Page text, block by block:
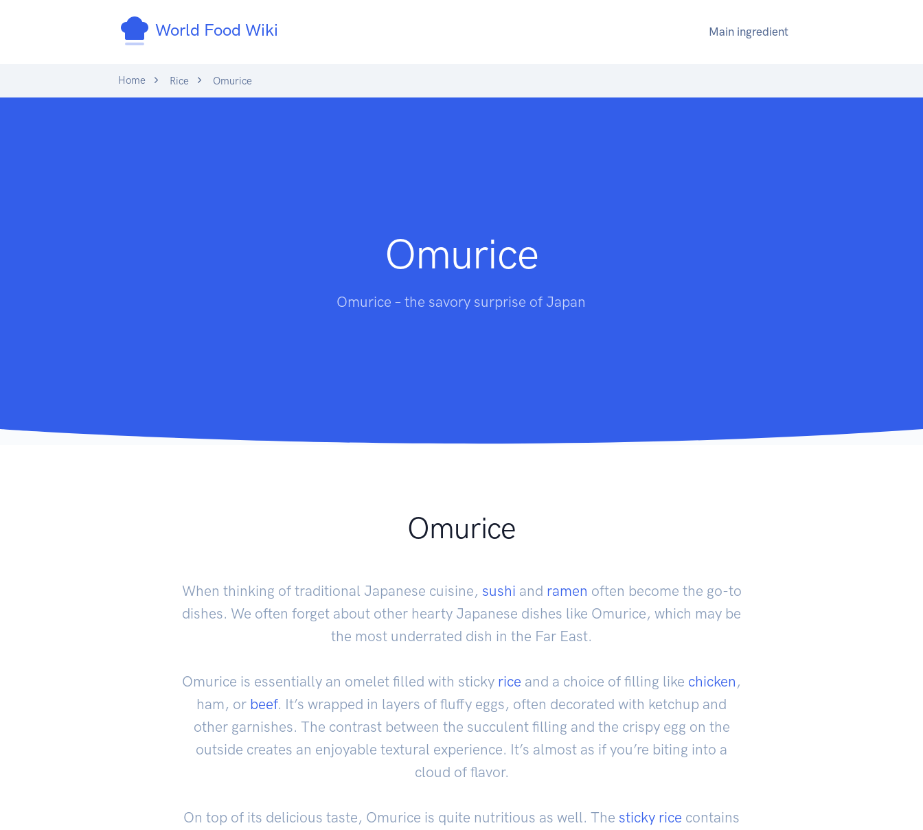
World Food Wiki Main ingredient
Home Rice Omurice
Omurice
Omurice – the savory surprise of Japan
Omurice
When thinking of traditional Japanese cuisine, sushi and ramen often become the go-to
dishes. We often forget about other hearty Japanese dishes like Omurice, which may be
the most underrated dish in the Far East.
Omurice is essentially an omelet filled with sticky rice and a choice of filling like chicken ,
ham, or beef. It’s wrapped in layers of fluffy eggs, often decorated with ketchup and
other garnishes. The contrast between the succulent filling and the crispy egg on the
outside creates an enjoyable textural experience. It’s almost as if you’re biting into a
cloud of flavor.
On top of its delicious taste, Omurice is quite nutritious as well. The sticky rice contains